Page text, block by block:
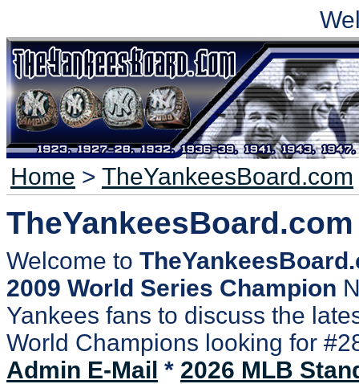
Home > TheYankeesBoard.com
TheYankeesBoard.com
Welcome to
2009 World Series Champion
Yankees fans to discuss the
World Champions looking for
Admin E-Mail * 2026 MLB